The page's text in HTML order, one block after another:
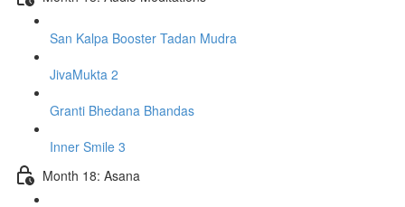
San Kalpa Booster Tadan Mudra
JivaMukta 2
Granti Bhedana Bhandas
Inner Smile 3
Month 18: Asana